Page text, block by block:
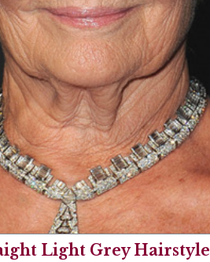
Light Grey Hairstyle